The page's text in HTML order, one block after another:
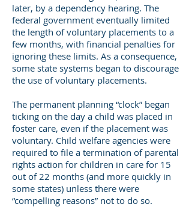
later, by a dependency hearing. The
federal government eventually limited
the length of voluntary placements to a
few months, with financial penalties for
ignoring these limits. As a consequence,
some state systems began to discourage
the use of voluntary placements.
The permanent planning “clock” began
ticking on the day a child was placed in
foster care, even if the placement was
voluntary. Child welfare agencies were
required to file a termination of parental
rights action for children in care for 15
out of 22 months (and more quickly in
some states) unless there were
“compelling reasons” not to do so.